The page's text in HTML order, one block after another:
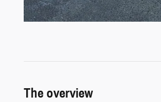
The overview